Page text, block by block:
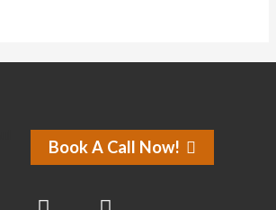
Book A Call Now!